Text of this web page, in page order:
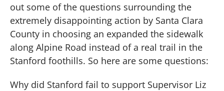
out some of the questions surrounding the
extremely disappointing action by Santa Clara
County in choosing an expanded the sidewalk
along Alpine Road instead of a real trail in the
Stanford foothills. So here are some questions:
Why did Stanford fail to support Supervisor Liz